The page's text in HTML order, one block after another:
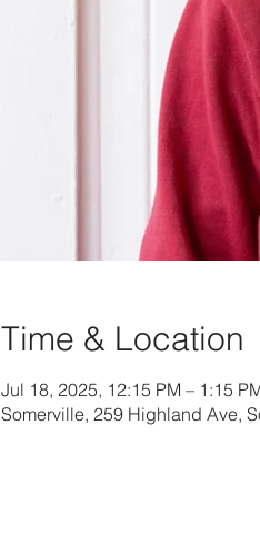
Time & Location
Jul 18, 2025, 12:15 PM – 1:15
Somerville, 259 Highland Ave,